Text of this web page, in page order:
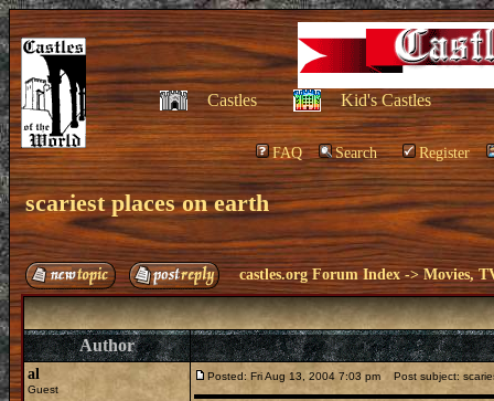
Castles Kid's Castles
FAQ Search Register
scariest places on earth
castles.org Forum Index ->Movies,
Author
al
Guest
Posted: Fri Aug 13, 2004 7:03 pm Post subject: